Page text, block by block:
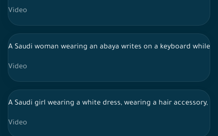
Video
A Saudi woman wearing an abaya writes on a keyboard while
Video
A Saudi girl wearing a white dress, wearing a hair accessory,
Video